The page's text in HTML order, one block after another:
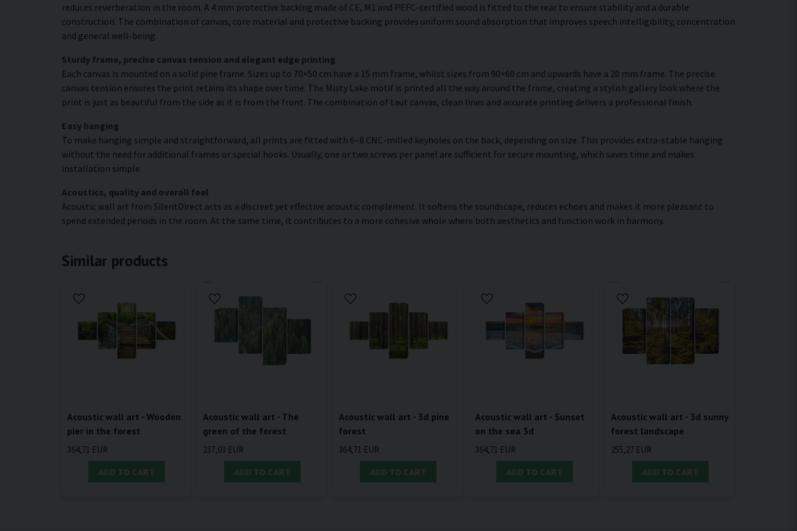
reduces reverberation in the room. A 4 mm protective backing made of CE, M1 and PEFC-certified wood is fitted to the rear to ensure stability and a durable
construction. The combination of canvas, core material and protective backing provides uniform sound absorption that improves speech intelligibility, concentration
and general well-being.
Sturdy frame, precise canvas tension and elegant edge printing
Each canvas is mounted on a solid pine frame. Sizes up to 70×50 cm have a 15 mm frame, whilst sizes from 90×60 cm and upwards have a 20 mm frame. The precise
canvas tension ensures the print retains its shape over time. The Misty Lake motif is printed all the way around the frame, creating a stylish gallery look where the
print is just as beautiful from the side as it is from the front. The combination of taut canvas, clean lines and accurate printing delivers a professional finish.
Easy hanging
To make hanging simple and straightforward, all prints are fitted with 6–8 CNC-milled keyholes on the back, depending on size. This provides extra-stable hanging
without the need for additional frames or special hooks. Usually, one or two screws per panel are sufficient for secure mounting, which saves time and makes
installation simple.
Acoustics, quality and overall feel
Acoustic wall art from SilentDirect acts as a discreet yet effective acoustic complement. It softens the soundscape, reduces echoes and makes it more pleasant to
spend extended periods in the room. At the same time, it contributes to a more cohesive whole where both aesthetics and function work in harmony.
Similar products
Acoustic wall art - Wooden
pier in the forest
364,71 EUR
ADD TO CART
Acoustic wall art - The
green of the forest
237,03 EUR
ADD TO CART
Acoustic wall art - 3d pine
forest
364,71 EUR
ADD TO CART
Acoustic wall art - Sunset
on the sea 3d
364,71 EUR
ADD TO CART
Acoustic wall art - 3d sunny
forest landscape
255,27 EUR
ADD TO CART